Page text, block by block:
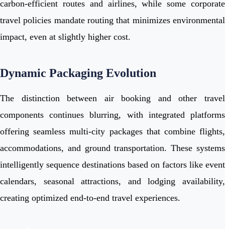
carbon-efficient routes and airlines, while some corporate
travel policies mandate routing that minimizes environmental
impact, even at slightly higher cost.
Dynamic Packaging Evolution
The distinction between air booking and other travel
components continues blurring, with integrated platforms
offering seamless multi-city packages that combine flights,
accommodations, and ground transportation. These systems
intelligently sequence destinations based on factors like event
calendars, seasonal attractions, and lodging availability,
creating optimized end-to-end travel experiences.